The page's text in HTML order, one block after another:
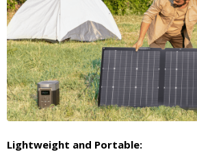
Lightweight and Portable: